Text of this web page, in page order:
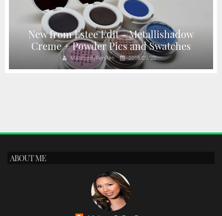
New from Estee Edit - Metallishadow
Creme + Powder Pics and Swatches
MakeupByRenRen 2016/09/20
ABOUT ME